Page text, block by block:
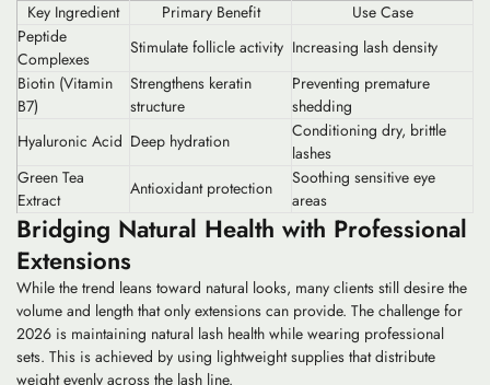
Key Ingredient
Primary Benefit
Use Case
Peptide
Complexes
Stimulate follicle activity Increasing lash density
Biotin (Vitamin
B7)
Strengthens keratin
structure
Preventing premature
shedding
Hyaluronic Acid Deep hydration
Conditioning dry, brittle
lashes
Green Tea
Extract
Antioxidant protection
Soothing sensitive eye
areas
Bridging Natural Health with Professional
Extensions
While the trend leans toward natural looks, many clients still desire the
volume and length that only extensions can provide. The challenge for
2026 is maintaining natural lash health while wearing professional
sets. This is achieved by using lightweight supplies that distribute
weight evenly across the lash line.